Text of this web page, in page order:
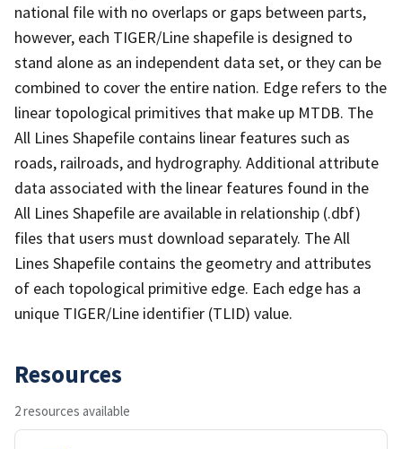
national file with no overlaps or gaps between parts,
however, each TIGER/Line shapefile is designed to
stand alone as an independent data set, or they can be
combined to cover the entire nation. Edge refers to the
linear topological primitives that make up MTDB. The
All Lines Shapefile contains linear features such as
roads, railroads, and hydrography. Additional attribute
data associated with the linear features found in the
All Lines Shapefile are available in relationship (.dbf)
files that users must download separately. The All
Lines Shapefile contains the geometry and attributes
of each topological primitive edge. Each edge has a
unique TIGER/Line identifier (TLID) value.
Resources
2 resources available